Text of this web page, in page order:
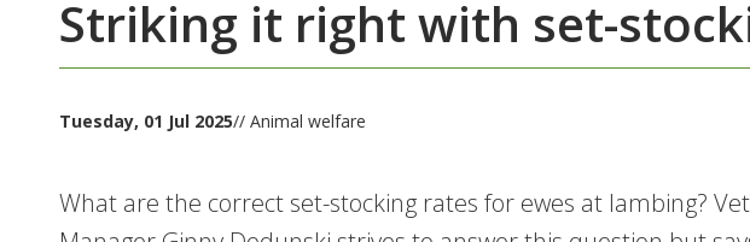
Striking it right with set-
Tuesday, 01 Jul 2025// Animal welfare
What are the correct set-stocking rates for ewes at lambing?